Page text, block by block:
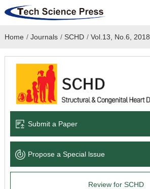
Home
Academic Journals
Books & Monographs
Language Service
Home / Journals / SCHD / Vol.13, No.6, 2018
Submit a Paper
Propose a Special lssue
Review for SCHD